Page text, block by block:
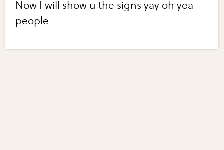
Now I will show u the signs yay oh yea
people